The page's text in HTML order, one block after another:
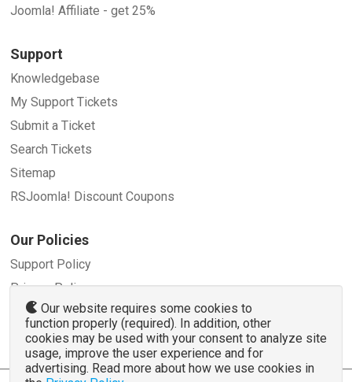
Joomla! Affiliate - get 25%
Support
Knowledgebase
My Support Tickets
Submit a Ticket
Search Tickets
Sitemap
RSJoomla! Discount Coupons
Our Policies
Support Policy
Privacy Policy
Refund Policy
Terms and Conditions
Our website requires some cookies to
function properly (required). In addition, other
cookies may be used with your consent to analyze site
usage, improve the user experience and for
advertising. Read more about how we use cookies in